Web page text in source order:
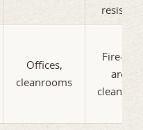
Offices,
cleanrooms
Fire-
areas,